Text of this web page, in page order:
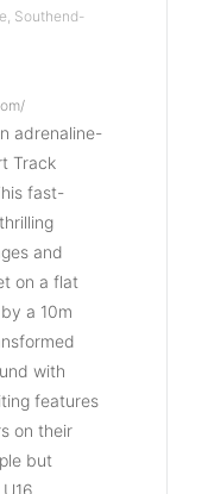
Southend-
adrenaline-
Track
fast-
and
on a flat
a 10m
with
features
on their
but